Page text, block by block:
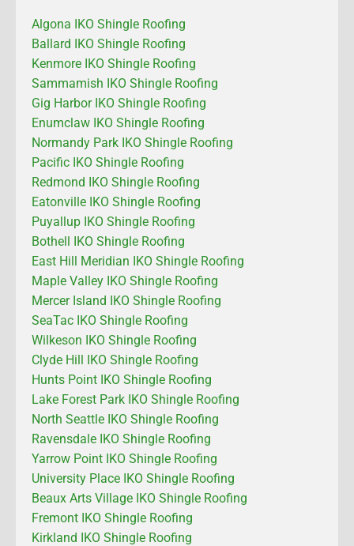
Algona IKO Shingle Roofing
Ballard IKO Shingle Roofing
Kenmore IKO Shingle Roofing
Sammamish IKO Shingle Roofing
Gig Harbor IKO Shingle Roofing
Enumclaw IKO Shingle Roofing
Normandy Park IKO Shingle Roofing
Pacific IKO Shingle Roofing
Redmond IKO Shingle Roofing
Eatonville IKO Shingle Roofing
Puyallup IKO Shingle Roofing
Bothell IKO Shingle Roofing
East Hill Meridian IKO Shingle Roofing
Maple Valley IKO Shingle Roofing
Mercer Island IKO Shingle Roofing
SeaTac IKO Shingle Roofing
Wilkeson IKO Shingle Roofing
Clyde Hill IKO Shingle Roofing
Hunts Point IKO Shingle Roofing
Lake Forest Park IKO Shingle Roofing
North Seattle IKO Shingle Roofing
Ravensdale IKO Shingle Roofing
Yarrow Point IKO Shingle Roofing
University Place IKO Shingle Roofing
Beaux Arts Village IKO Shingle Roofing
Fremont IKO Shingle Roofing
Kirkland IKO Shingle Roofing